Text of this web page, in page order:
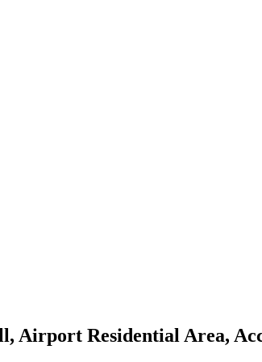
Airport Residential Area,